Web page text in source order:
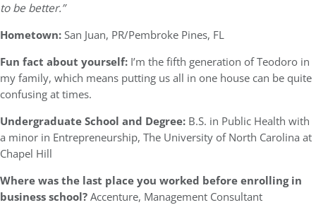
to be better.”
Hometown:San Juan, PR/Pembroke Pines, FL
Fun fact about yourself: I’m the fifth generation of Teodoro in
my family, which means putting us all in one house can be quite
confusing at times.
Undergraduate School and Degree: B.S. in Public Health with
a minor in Entrepreneurship, The University of North Carolina at
Chapel Hill
Where was the last place you worked before enrolling in
business school?Accenture, Management Consultant